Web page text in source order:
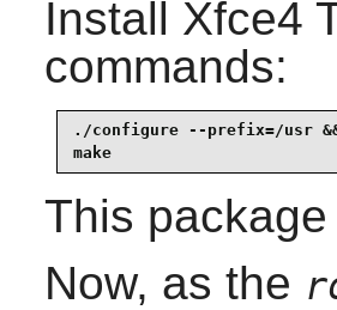
Install Xfce4
commands:
./configure --prefix=/usr
make
This
Now, as the